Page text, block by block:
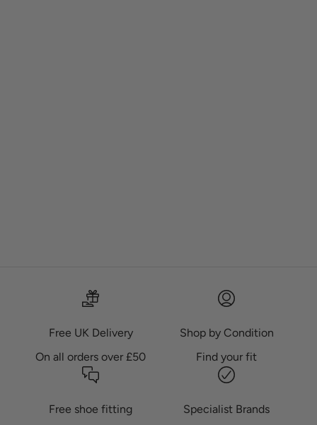
Free UK Delivery
On all orders over £50
Shop by Condition
Find your fit
Free shoe fitting
Specialist Brands